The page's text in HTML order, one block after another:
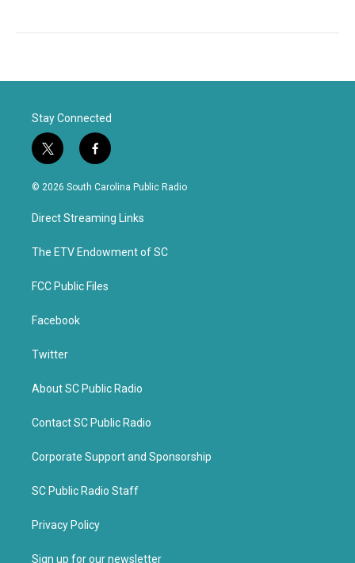
Stay Connected
t
w
i
t
e
f
a
c
b
o
k
© 2026 South Carolina Public Radio
Direct Streaming Links
The ETV Endowment of SC
FCC Public Files
Facebook
Twitter
About SC Public Radio
Contact SC Public Radio
Corporate Support and Sponsorship
SC Public Radio Staff
Privacy Policy
Sign up for our newsletter